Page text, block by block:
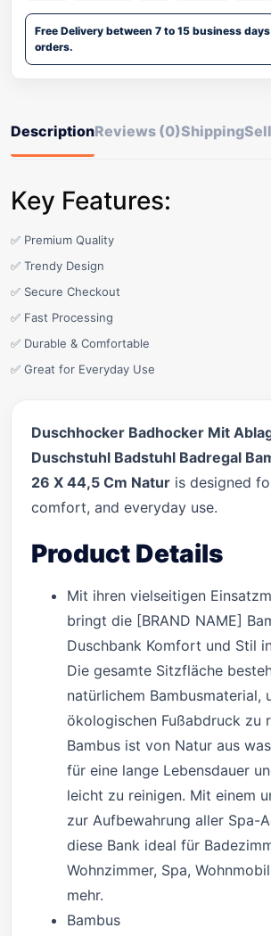
Free Delivery between 7 to 15 business
orders.
DescriptionReviews (0)Shipping
Key Features:
✅ Premium Quality
✅ Trendy Design
✅ Secure Checkout
✅ Fast Processing
✅ Durable & Comfortable
✅ Great for Everyday Use
Duschhocker Badhocker Mit
Duschstuhl Badstuhl Badregal
26 X 44,5 Cm Natur is designed
comfort, and everyday use.
Product Details
Mit ihren vielseitigen
bringt die [BRAND NAME]
Duschbank Komfort und Stil
Die gesamte Sitzfläche
natürlichem Bambusmaterial,
ökologischen Fußabdruck zu
Bambus ist von Natur aus
für eine lange Lebensdauer
leicht zu reinigen. Mit einem
zur Aufbewahrung aller Spa-
diese Bank ideal für
Wohnzimmer, Spa,
mehr.
Bambus